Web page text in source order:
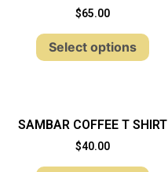
$65.00
Select options
SAMBAR COFFEE T SHIRT
$40.00